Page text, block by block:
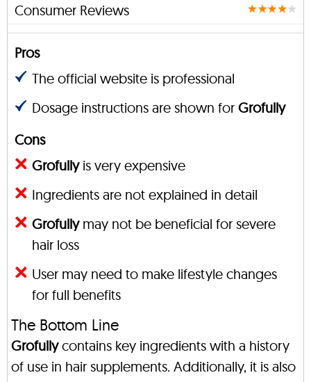
Consumer Reviews
Pros
The official website is professional
Dosage instructions are shown for Grofully
Cons
Grofullyis very expensive
Ingredients are not explained in detail
Grofullymay not be beneficial for severe
hair loss
User may need to make lifestyle changes
for full benefits
The Bottom Line
Grofullycontains key ingredients with a history
of use in hair supplements. Additionally, it is also